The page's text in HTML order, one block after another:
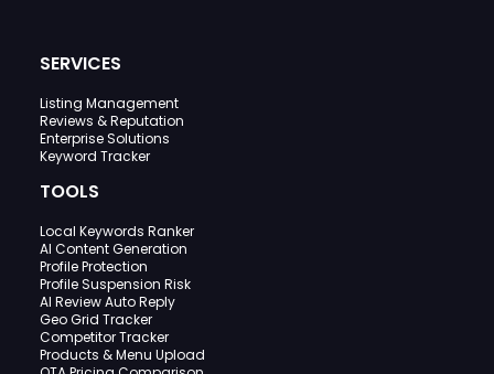
SERVICES
Listing Management
Reviews & Reputation
Enterprise Solutions
Keyword Tracker
TOOLS
Local Keywords Ranker
AI Content Generation
Profile Protection
Profile Suspension Risk
AI Review Auto Reply
Geo Grid Tracker
Competitor Tracker
Products & Menu Upload